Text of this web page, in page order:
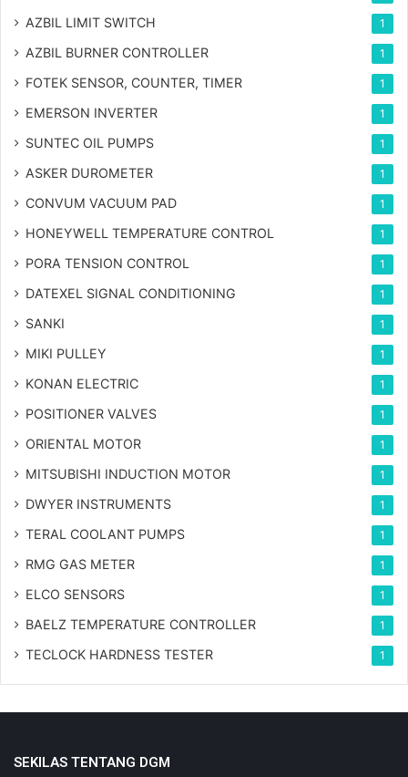
AZBIL LIMIT SWITCH 1
AZBIL BURNER CONTROLLER 1
FOTEK SENSOR, COUNTER, TIMER 1
EMERSON INVERTER 1
SUNTEC OIL PUMPS 1
ASKER DUROMETER 1
CONVUM VACUUM PAD 1
HONEYWELL TEMPERATURE CONTROL 1
PORA TENSION CONTROL 1
DATEXEL SIGNAL CONDITIONING 1
SANKI 1
MIKI PULLEY 1
KONAN ELECTRIC 1
POSITIONER VALVES 1
ORIENTAL MOTOR 1
MITSUBISHI INDUCTION MOTOR 1
DWYER INSTRUMENTS 1
TERAL COOLANT PUMPS 1
RMG GAS METER 1
ELCO SENSORS 1
BAELZ TEMPERATURE CONTROLLER 1
TECLOCK HARDNESS TESTER 1
SEKILAS TENTANG DGM